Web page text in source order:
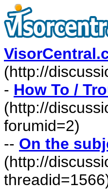
(http://
- How To /
(http://
forumid=2)
-- On the
(http://